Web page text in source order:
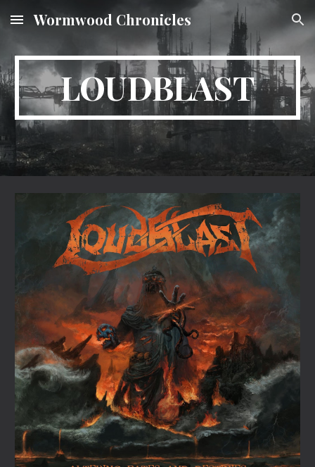
Skip to main content Skip to navigation
Wormwood Chronicles
LOUDBLAST